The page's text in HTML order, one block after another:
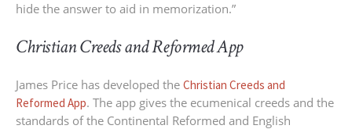
hide the answer to aid in memorization.”
Christian Creeds and Reformed App
James Price has developed the Christian Creeds and
Reformed App. The app gives the ecumenical creeds and the
standards of the Continental Reformed and English